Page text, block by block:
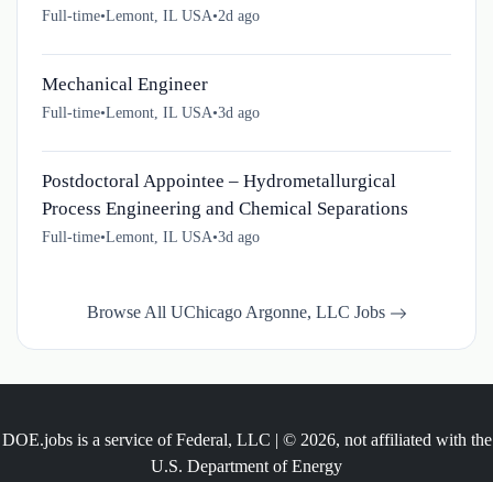
Full-time•Lemont, IL USA•2d ago
Mechanical Engineer
Full-time•Lemont, IL USA•3d ago
Postdoctoral Appointee – Hydrometallurgical
Process Engineering and Chemical Separations
Full-time•Lemont, IL USA•3d ago
Browse All UChicago Argonne, LLC Jobs
DOE.jobs is a service of Federal, LLC | © 2026, not affiliated with the
U.S. Department of Energy